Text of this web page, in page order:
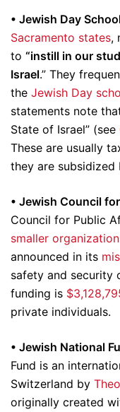
• Jewish Day
Sacramento states,
to “instill in our
Israel.” They
the Jewish Day
statements note
State of Israel” (see
These are usually
they are subsidized
• Jewish Council
Council for Public
smaller
announced in its
safety and security
funding is
private individuals.
• Jewish National
Fund is an
Switzerland by
originally created